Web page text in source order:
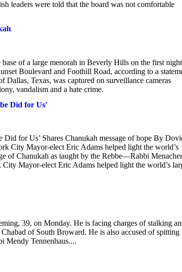
leaders were told that the board was not comfortable
of a large menorah in Beverly Hills on the first
Boulevard and Foothill Road, according to a
Texas, was captured on surveillance cameras
vandalism and a hate crime.
Did for Us'
for Us’ Shares Chanukah message of hope By
City Mayor-elect Eric Adams helped light the world’s
of Chanukah as taught by the Rebbe—Rabbi
Mayor-elect Eric Adams helped light the world’s
39, on Monday. He is facing charges of stalking
of South Broward. He is also accused of spitting
Mendy Tennenhaus....